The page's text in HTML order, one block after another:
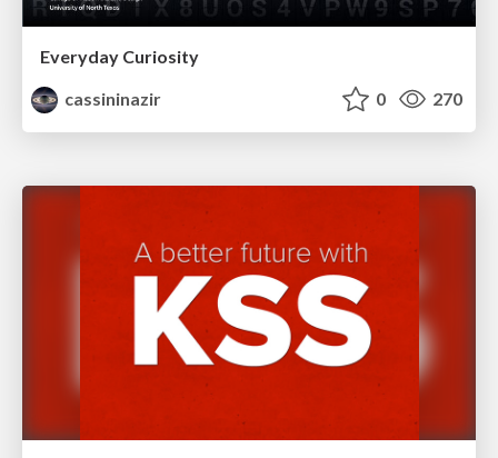
Everyday Curiosity
cassininazir
0 270